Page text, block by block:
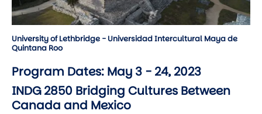
University of Lethbridge - Universidad Intercultural Maya de
Quintana Roo
Program Dates: May 3 - 24, 2023
INDG 2850 Bridging Cultures Between
Canada and Mexico